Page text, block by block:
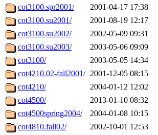
cot3100.spr2001/ 2001-04-17 17:38
cot3100.su2001/
2001-08-19 12:17
cot3100.su2002/
2002-05-09 09:31
cot3100.su2003/
2003-05-06 09:09
cot3100/
2003-05-05 14:34
cot4210.02-fall2001/ 2001-12-05 08:15
cot4210/
2004-01-12 12:02
cot4500/
2013-01-10 08:32
cot4500spring2004/
2004-01-08 10:15
cot4810.fall02/
2002-10-01 12:53